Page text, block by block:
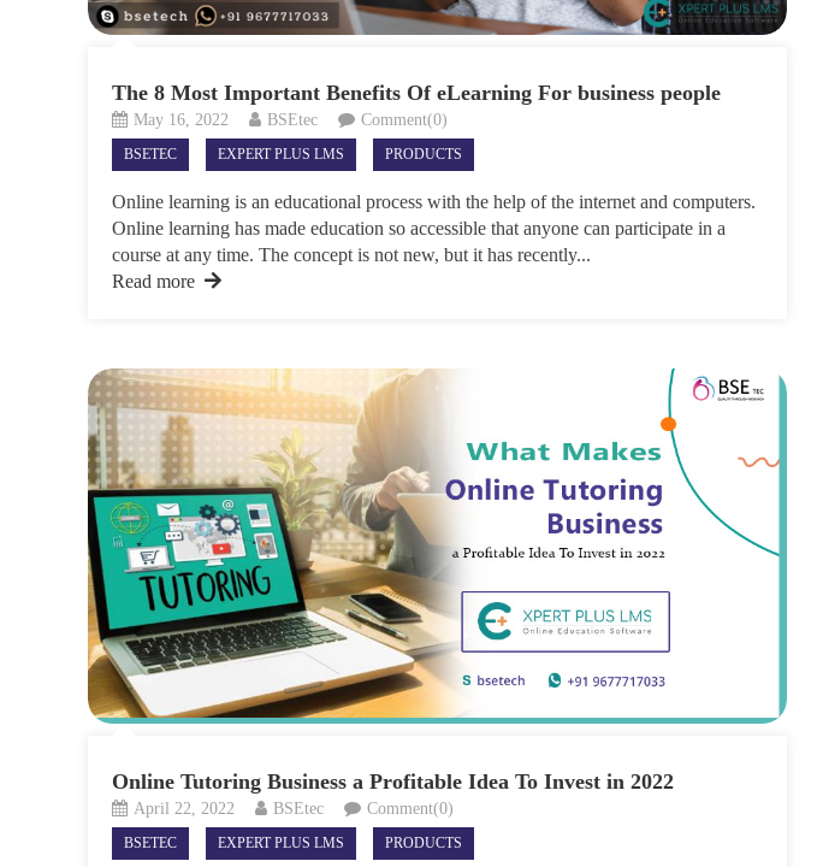
The 8 Most Important Benefits Of eLearning For business people
May 16, 2022 BSEtec Comment(0)
BSETEC EXPERT PLUS LMS PRODUCTS
Online learning is an educational process with the help of the internet and computers.
Online learning has made education so accessible that anyone can participate in a
course at any time. The concept is not new, but it has recently...
Read more
Online Tutoring Business a Profitable Idea To Invest in 2022
April 22, 2022 BSEtec Comment(0)
BSETEC EXPERT PLUS LMS PRODUCTS